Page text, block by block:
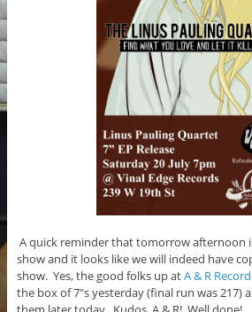
A quick reminder that tomorrow afternoon
show and it looks like we will indeed have
show. Yes, the good folks up atA & R
the box of 7″s yesterday (final run was 217)